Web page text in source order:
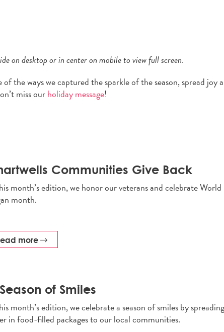
on desktop or in center on mobile to view full screen.
the ways we captured the sparkle of the season, spread joy
miss ourholiday message!
Communities Give Back
month’s edition, we honor our veterans and celebrate World
month.
more
of Smiles
month’s edition, we celebrate a season of smiles by spreading
in food-filled packages to our local communities.